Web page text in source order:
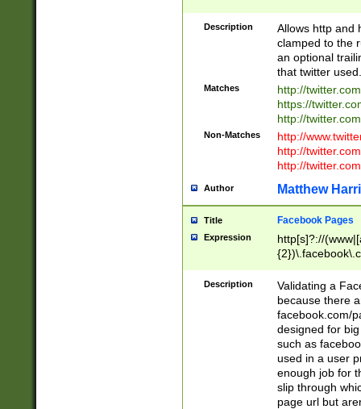
Description
Allows http and
clamped to the
an optional
that twitter used.
Matches
http://
https://
http://
Non-Matches
http://
http://
http://
Author Matthew
Title Facebook Pages
Expression
http[s]?://
9\.-]+)[/]?$
Description
Validating a
because there
facebook.com/
designed for
such as
used in a user
enough job for
slip through
page url but